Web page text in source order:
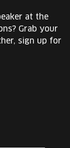
at the
Grab your
sign up for